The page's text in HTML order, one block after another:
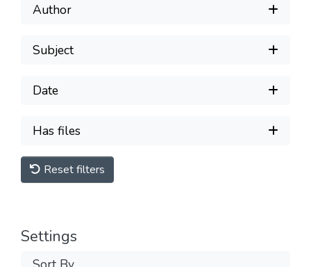
Author
Subject
Date
Has files
Reset filters
Settings